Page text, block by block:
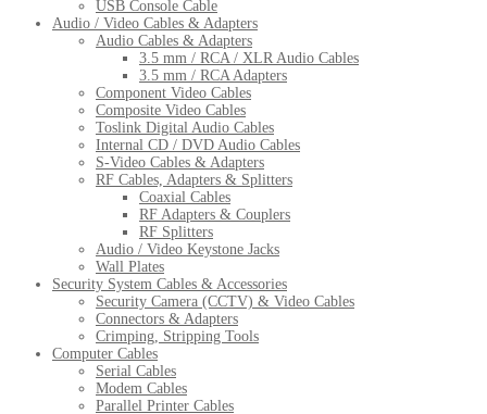
USB Console Cable
Audio / Video Cables & Adapters
Audio Cables & Adapters
3.5 mm / RCA / XLR Audio Cables
3.5 mm / RCA Adapters
Component Video Cables
Composite Video Cables
Toslink Digital Audio Cables
Internal CD / DVD Audio Cables
S-Video Cables & Adapters
RF Cables, Adapters & Splitters
Coaxial Cables
RF Adapters & Couplers
RF Splitters
Audio / Video Keystone Jacks
Wall Plates
Security System Cables & Accessories
Security Camera (CCTV) & Video Cables
Connectors & Adapters
Crimping, Stripping Tools
Computer Cables
Serial Cables
Modem Cables
Parallel Printer Cables